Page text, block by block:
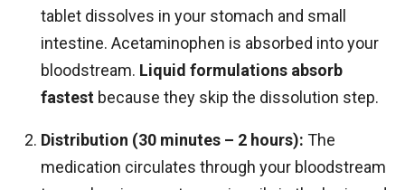
tablet dissolves in your stomach and small
intestine. Acetaminophen is absorbed into your
bloodstream. Liquid formulations absorb
fastest because they skip the dissolution step.
Distribution (30 minutes – 2 hours): The
medication circulates through your bloodstream